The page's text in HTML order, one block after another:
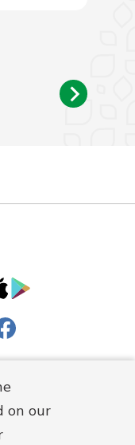
on our
IOS
Facebook